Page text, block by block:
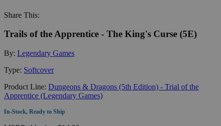
Share This:
Trails of the Apprentice - The King's Curse (5E)
By: Legendary Games
Type: Softcover
Product Line: Dungeons & Dragons (5th Edition) - Trial of the
Apprentice (Legendary Games)
In-Stock, Ready to Ship